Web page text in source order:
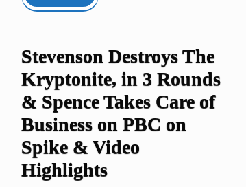
Stevenson Destroys The
Kryptonite, in 3 Rounds
& Spence Takes Care of
Business on PBC on
Spike & Video
Highlights